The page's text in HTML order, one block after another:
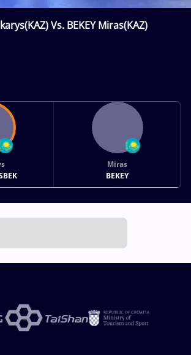
Vs. BEKEY Miras(KAZ)
Miras
BEKEY